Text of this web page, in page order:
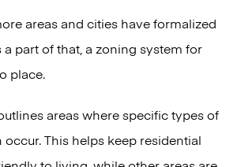
areas and cities have formalized
a part of that, a zoning system for
place.
areas where specific types of
This helps keep residential